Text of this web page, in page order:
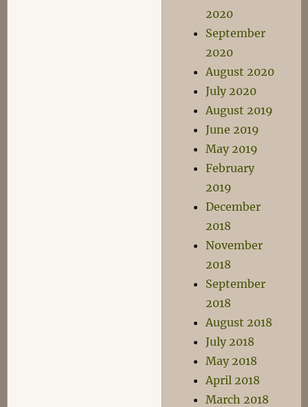
2020
September
2020
August 2020
July 2020
August 2019
June 2019
May 2019
February
2019
December
2018
November
2018
September
2018
August 2018
July 2018
May 2018
April 2018
March 2018